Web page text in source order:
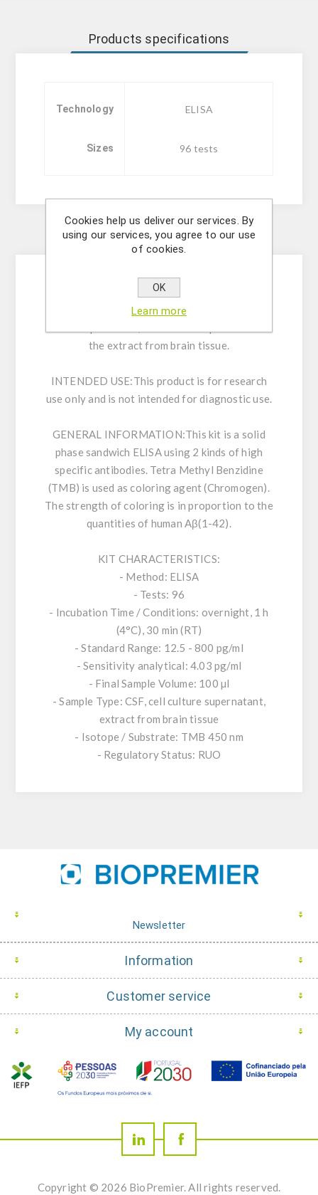
Products specifications
Technology ELISA
Sizes 96 tests
Description
Enzyme immunoassay for the quantitative
determination of human A ß (1-42) in
the extract from brain tissue.
INTENDED USE:This product is for research
use only and is not intended for diagnostic use.
GENERAL INFORMATION:This kit is a solid
phase sandwich ELISA using 2 kinds of high
specific antibodies. Tetra Methyl Benzidine
(TMB) is used as coloring agent (Chromogen).
The strength of coloring is in proportion to the
quantities of human Aβ(1-42).
KIT CHARACTERISTICS:
- Method: ELISA
- Tests: 96
- Incubation Time / Conditions: overnight, 1 h
(4°C), 30 min (RT)
- Standard Range: 12.5 - 800 pg/ml
- Sensitivity analytical: 4.03 pg/ml
- Final Sample Volume: 100 µl
- Sample Type: CSF, cell culture supernatant,
extract from brain tissue
- Isotope / Substrate: TMB 450 nm
- Regulatory Status: RUO
Newsletter
Information
Customer service
My account
Copyright © 2026 BioPremier. All rights reserved.
Cookies help us deliver our services. By
using our services, you agree to our use
of cookies.
OK
Learn more